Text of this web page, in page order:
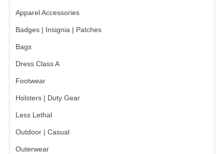
DRESS CLASS A
Apparel Accessories
Badges | Insignia | Patches
Bags
Dress Class A
Footwear
Holsters | Duty Gear
Less Lethal
Outdoor | Casual
Outerwear